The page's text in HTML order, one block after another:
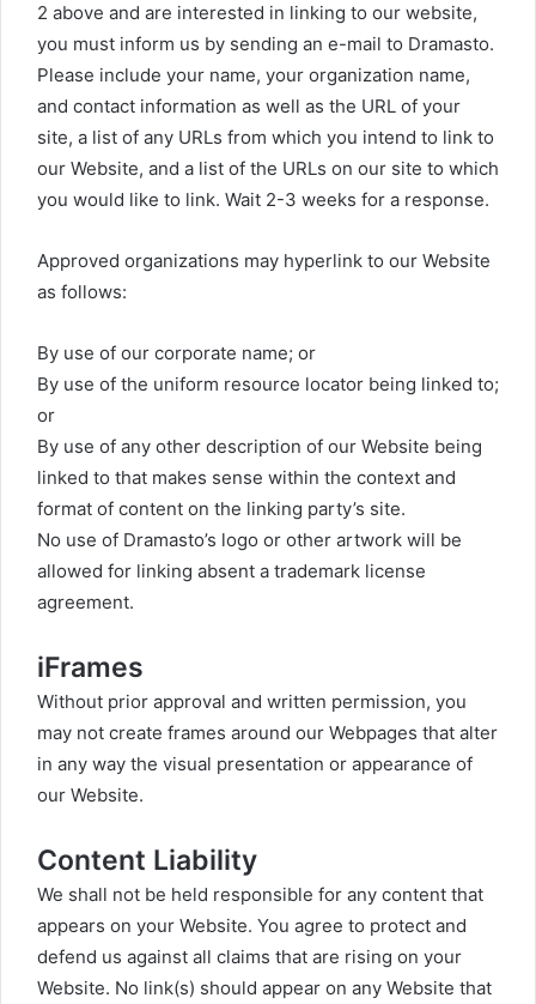
2 above and are interested in linking to our website,
you must inform us by sending an e-mail to Dramasto.
Please include your name, your organization name,
and contact information as well as the URL of your
site, a list of any URLs from which you intend to link to
our Website, and a list of the URLs on our site to which
you would like to link. Wait 2-3 weeks for a response.
Approved organizations may hyperlink to our Website
as follows:
By use of our corporate name; or
By use of the uniform resource locator being linked to;
or
By use of any other description of our Website being
linked to that makes sense within the context and
format of content on the linking party’s site.
No use of Dramasto’s logo or other artwork will be
allowed for linking absent a trademark license
agreement.
iFrames
Without prior approval and written permission, you
may not create frames around our Webpages that alter
in any way the visual presentation or appearance of
our Website.
Content Liability
We shall not be held responsible for any content that
appears on your Website. You agree to protect and
defend us against all claims that are rising on your
Website. No link(s) should appear on any Website that